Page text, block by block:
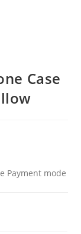
Case
Payment mode